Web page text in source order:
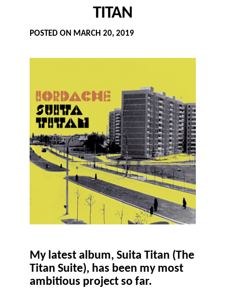
TITAN
POSTED ON MARCH 20, 2019
My latest album, Suita Titan (The
Titan Suite), has been my most
ambitious project so far.